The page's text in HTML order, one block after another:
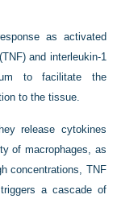
as activated
and interleukin-1
to facilitate the
to the tissue.
release cytokines
of macrophages, as
concentrations, TNF
a cascade of